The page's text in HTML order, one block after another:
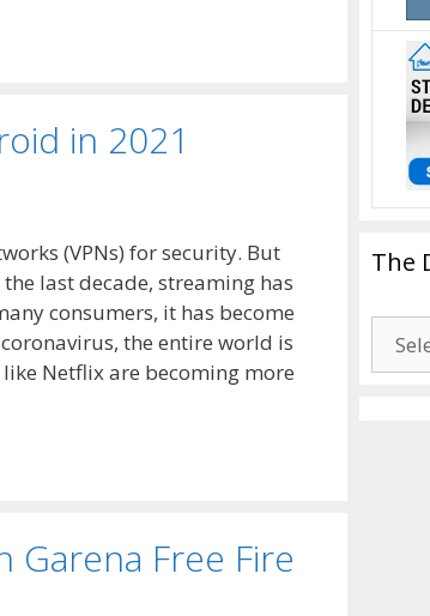
in 2021
(VPNs) for security. But
last decade, streaming has
consumers, it has become
the entire world is
Netflix are becoming more
Garena Free Fire
The